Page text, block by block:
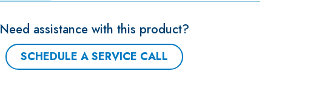
Need assistance with this product?
SCHEDULE A SERVICE CALL